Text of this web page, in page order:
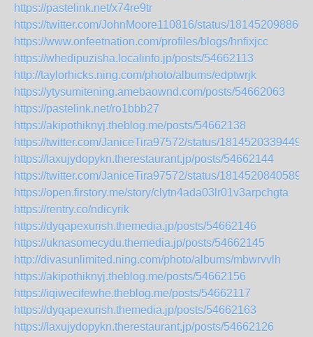
https://pastelink.net/x74re9tr
https://twitter.com/JohnMoore110816/status/
https://www.onfeetnation.com/profiles/blogs/hnfixjcc
https://whedipuzisha.localinfo.jp/posts/54662113
http://taylorhicks.ning.com/photo/albums/edptwrjk
https://ytysumitening.amebaownd.com/posts/54662063
https://pastelink.net/ro1bbb27
https://akipothiknyj.theblog.me/posts/54662138
https://twitter.com/JaniceTira97572/status/
https://laxujydopykn.therestaurant.jp/posts/54662144
https://twitter.com/JaniceTira97572/status/
https://open.firstory.me/story/clytn4ada03lr01v3arpchgta
https://rentry.co/ndicyrik
https://dyqapexurish.themedia.jp/posts/54662146
https://uknasomecydu.themedia.jp/posts/54662145
http://divasunlimited.ning.com/photo/albums/mbwrvvlh
https://akipothiknyj.theblog.me/posts/54662156
https://iqiwecifewhe.theblog.me/posts/54662117
https://dyqapexurish.themedia.jp/posts/54662163
https://laxujydopykn.therestaurant.jp/posts/54662126